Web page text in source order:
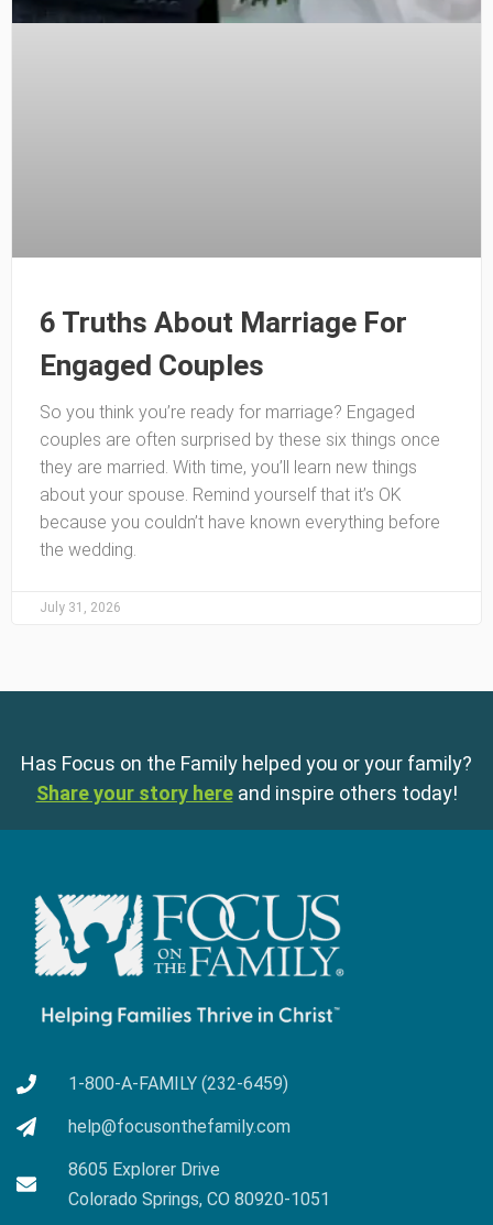
6 Truths About Marriage For
Engaged Couples
So you think you’re ready for marriage? Engaged
couples are often surprised by these six things once
they are married. With time, you’ll learn new things
about your spouse. Remind yourself that it’s OK
because you couldn’t have known everything before
the wedding.
July 31, 2026
Has Focus on the Family helped you or your family?
Share your story here and inspire others today!
1-800-A-FAMILY (232-6459)
help@focusonthefamily.com
8605 Explorer Drive
Colorado Springs, CO 80920-1051